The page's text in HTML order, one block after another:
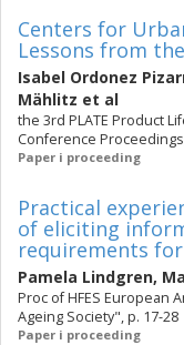
Centers for
Lessons from
Isabel Ordonez
Mählitz et al
the 3rd PLATE Product
Conference
Paper i proceeding
Practical
of eliciting
requirements
Pamela Lindgren,
Proc of HFES European
Ageing Society", p. 17-28
Paper i proceeding